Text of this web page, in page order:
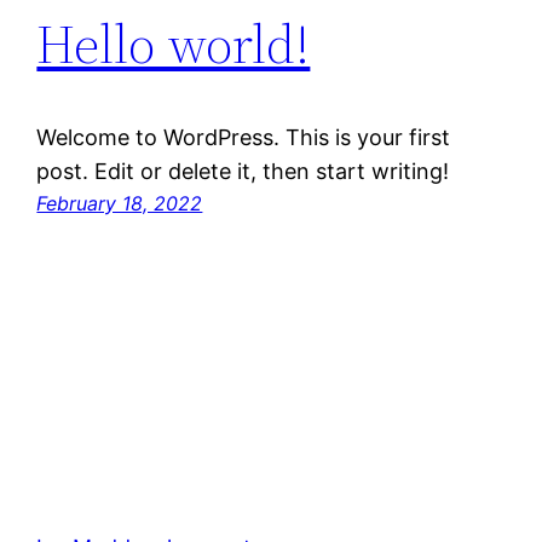
Hello world!
Welcome to WordPress. This is your first
post. Edit or delete it, then start writing!
February 18, 2022